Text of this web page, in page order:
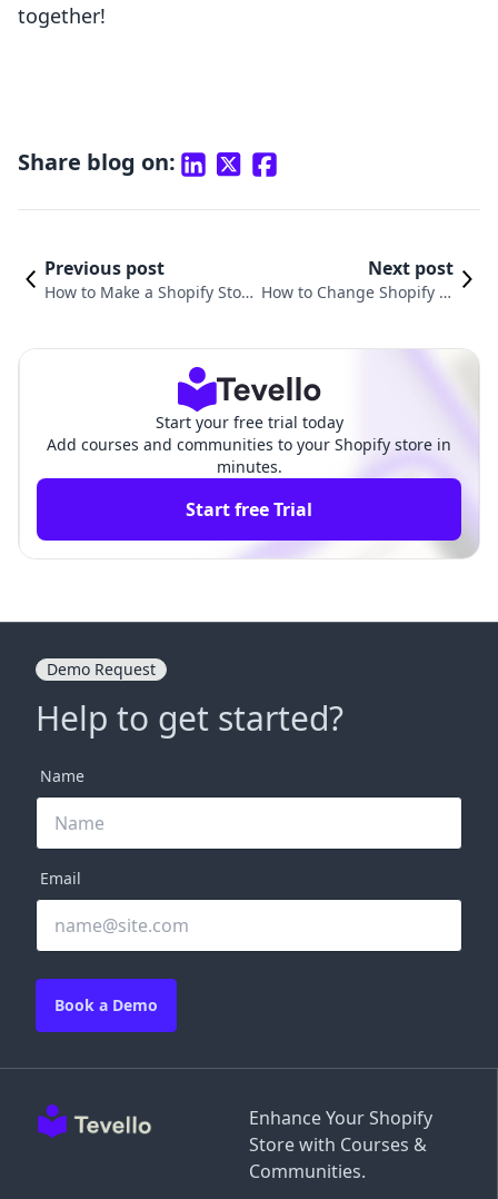
together!
Share blog on:
Previous post
How to Make a Shopify Stor
Next post
How to Change Shopify St
Start your free trial today
Add courses and communities to your Shopify store in
minutes.
Start free Trial
Enhance Your Shopify
Store with Courses &
Communities.
Demo Request
Help to get started?
Name
Email
Book a Demo